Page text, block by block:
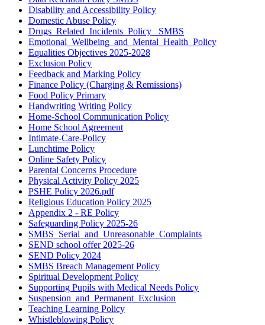
Disability and Accessibility Policy
Domestic Abuse Policy
Drugs_Related_Incidents_Policy_ SMBS
Emotional_Wellbeing_and_Mental_Health_Policy
Equalities Objectives 2025-2028
Exclusion Policy
Feedback and Marking Policy
Finance Policy (Charging & Remissions)
Food Policy Primary
Handwriting Writing Policy
Home-School Communication Policy
Home School Agreement
Intimate-Care-Policy
Lunchtime Policy
Online Safety Policy
Parental Concerns Procedure
Physical Activity Policy 2025
PSHE Policy 2026.pdf
Religious Education Policy 2025
Appendix 2 - RE Policy
Safeguarding Policy 2025-26
SMBS_Serial_and_Unreasonable_Complaints
SEND school offer 2025-26
SEND Policy 2024
SMBS Breach Management Policy
Spiritual Development Policy
Supporting Pupils with Medical Needs Policy
Suspension_and_Permanent_Exclusion
Teaching Learning Policy
Whistleblowing Policy